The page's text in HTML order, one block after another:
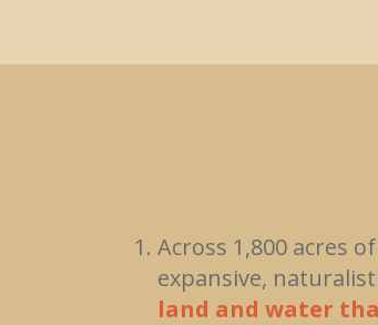
Across 1,800 acres
expansive,
land and water